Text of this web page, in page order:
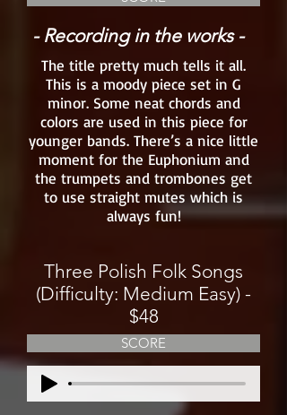
- Recording in the works -
The title pretty much tells it all.
This is a moody piece set in G
minor. Some neat chords and
colors are used in this piece for
younger bands. There’s a nice little
moment for the Euphonium and
the trumpets and trombones get
to use straight mutes which is
always fun!
Three Polish Folk Songs
(Difficulty: Medium Easy) -
$48
SCORE